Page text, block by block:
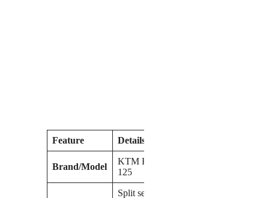
Feature Details
Brand/Model
KTM RC
125
Split seat,